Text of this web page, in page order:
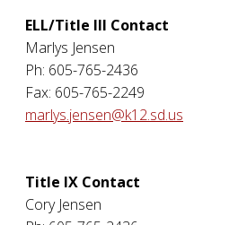
ELL/Title III Contact
Marlys Jensen
Ph: 605-765-2436
Fax: 605-765-2249
marlys.jensen@k12.sd.us
Title IX Contact
Cory Jensen